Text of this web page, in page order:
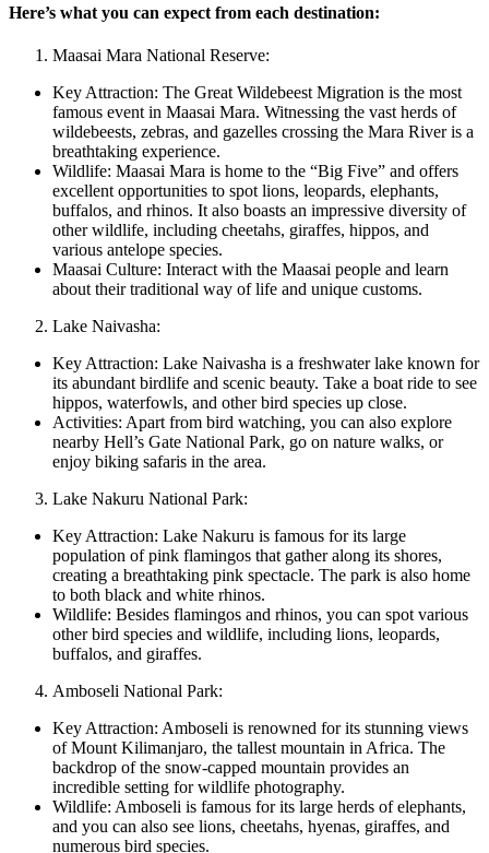
Here’s what you can expect from each destination:
Maasai Mara National Reserve:
Key Attraction: The Great Wildebeest Migration is the most
famous event in Maasai Mara. Witnessing the vast herds of
wildebeests, zebras, and gazelles crossing the Mara River is a
breathtaking experience.
Wildlife: Maasai Mara is home to the “Big Five” and offers
excellent opportunities to spot lions, leopards, elephants,
buffalos, and rhinos. It also boasts an impressive diversity of
other wildlife, including cheetahs, giraffes, hippos, and
various antelope species.
Maasai Culture: Interact with the Maasai people and learn
about their traditional way of life and unique customs.
Lake Naivasha:
Key Attraction: Lake Naivasha is a freshwater lake known for
its abundant birdlife and scenic beauty. Take a boat ride to see
hippos, waterfowls, and other bird species up close.
Activities: Apart from bird watching, you can also explore
nearby Hell’s Gate National Park, go on nature walks, or
enjoy biking safaris in the area.
Lake Nakuru National Park:
Key Attraction: Lake Nakuru is famous for its large
population of pink flamingos that gather along its shores,
creating a breathtaking pink spectacle. The park is also home
to both black and white rhinos.
Wildlife: Besides flamingos and rhinos, you can spot various
other bird species and wildlife, including lions, leopards,
buffalos, and giraffes.
Amboseli National Park:
Key Attraction: Amboseli is renowned for its stunning views
of Mount Kilimanjaro, the tallest mountain in Africa. The
backdrop of the snow-capped mountain provides an
incredible setting for wildlife photography.
Wildlife: Amboseli is famous for its large herds of elephants,
and you can also see lions, cheetahs, hyenas, giraffes, and
numerous bird species.